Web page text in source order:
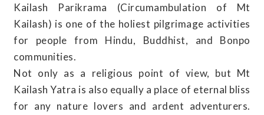
Kailash Parikrama (Circumambulation of Mt
Kailash) is one of the holiest pilgrimage activities
for people from Hindu, Buddhist, and Bonpo
communities.
Not only as a religious point of view, but Mt
Kailash Yatra is also equally a place of eternal bliss
for any nature lovers and ardent adventurers.